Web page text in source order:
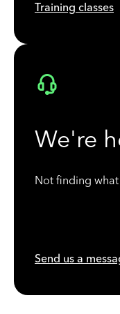
Training classes
We're
Not finding
Send us a